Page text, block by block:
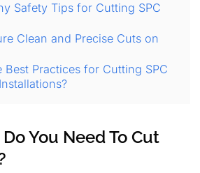
Safety Tips for Cutting SPC
Clean and Precise Cuts on
Best Practices for Cutting SPC
You Need To Cut